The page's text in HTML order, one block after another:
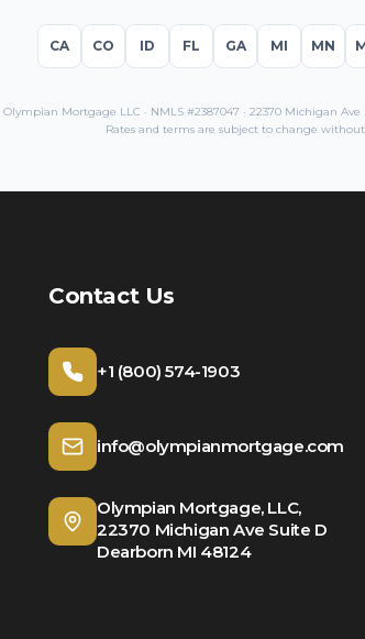
CA CO ID FL GA MI MN
Olympian Mortgage LLC · NMLS #2387047 · 22370 Michigan
Rates and terms are subject to change
Contact Us
+1 (800) 574-1903
info@olympianmortgage.com
Olympian Mortgage, LLC,
22370 Michigan Ave Suite D
Dearborn MI 48124